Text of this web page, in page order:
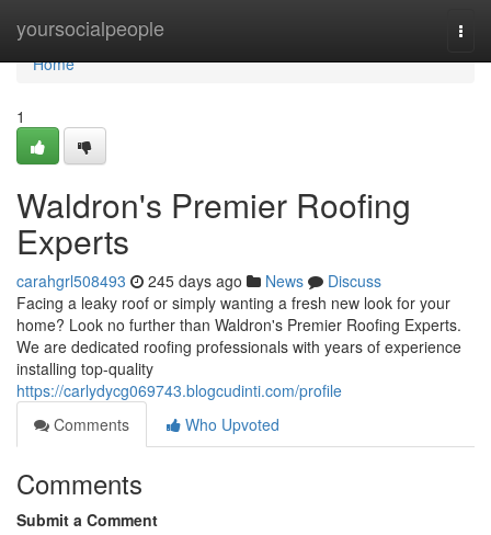
yoursocialpeople
Home
Home
1
Waldron's Premier Roofing
Experts
carahgrl508493 245 days ago News
Discuss
Facing a leaky roof or simply wanting a fresh new look for your
home? Look no further than Waldron's Premier Roofing Experts.
We are dedicated roofing professionals with years of experience
installing top-quality
https://carlydycg069743.blogcudinti.com/profile
Comments
Who Upvoted
Comments
Submit a Comment